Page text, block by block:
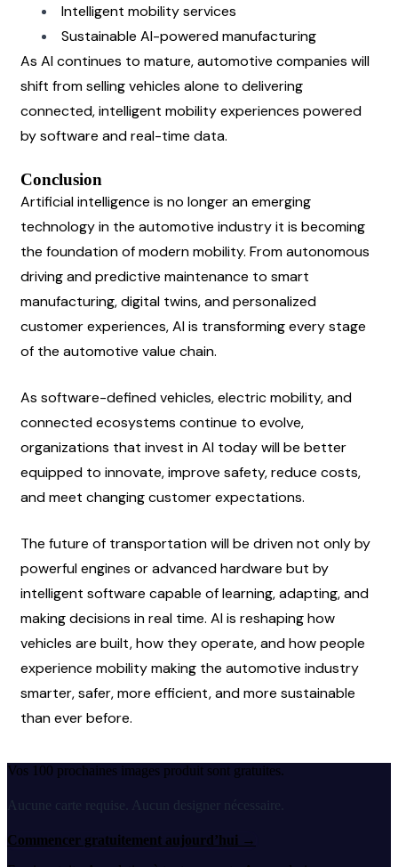
Intelligent mobility services
Sustainable AI-powered manufacturing
As AI continues to mature, automotive companies will
shift from selling vehicles alone to delivering
connected, intelligent mobility experiences powered
by software and real-time data.
Conclusion
Artificial intelligence is no longer an emerging
technology in the automotive industry it is becoming
the foundation of modern mobility. From autonomous
driving and predictive maintenance to smart
manufacturing, digital twins, and personalized
customer experiences, AI is transforming every stage
of the automotive value chain.
As software-defined vehicles, electric mobility, and
connected ecosystems continue to evolve,
organizations that invest in AI today will be better
equipped to innovate, improve safety, reduce costs,
and meet changing customer expectations.
The future of transportation will be driven not only by
powerful engines or advanced hardware but by
intelligent software capable of learning, adapting, and
making decisions in real time. AI is reshaping how
vehicles are built, how they operate, and how people
experience mobility making the automotive industry
smarter, safer, more efficient, and more sustainable
than ever before.
Vos 100 prochaines images produit sont gratuites.
Aucune carte requise. Aucun designer nécessaire.
Commencer gratuitement aujourd’hui →